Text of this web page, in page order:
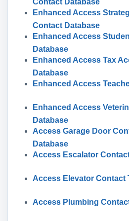
Enhanced Access
Contact Database
Enhanced Access
Database
Enhanced Access Tax
Database
Enhanced Access
Enhanced Access
Database
Access Garage Door
Database
Access Escalator
Access Elevator Contact
Access Plumbing